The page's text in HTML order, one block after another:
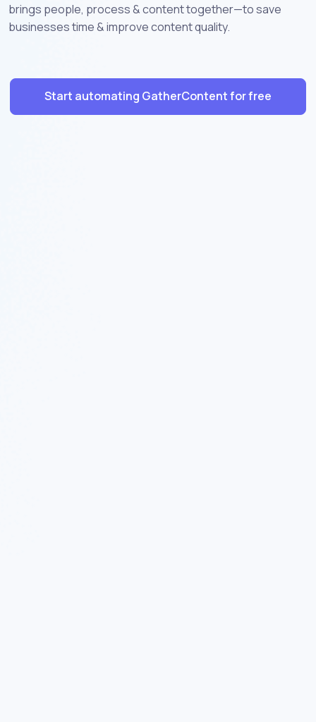
brings people, process & content together—to save
businesses time & improve content quality.
Start automating GatherContent for free